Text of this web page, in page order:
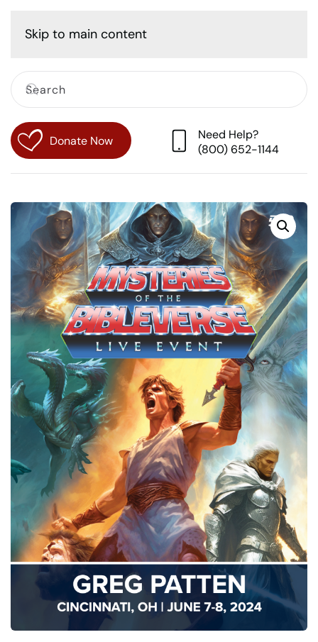
Skip to main content
Donate Now
Need Help?
(800) 652-1144